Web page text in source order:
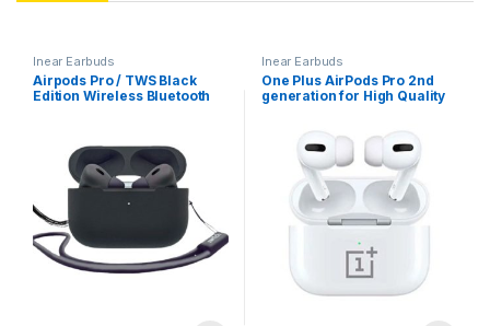
Inear Earbuds
Airpods Pro / TWS Black
Edition Wireless Bluetooth
Inear Earbuds
One Plus AirPods Pro 2nd
generation for High Quality